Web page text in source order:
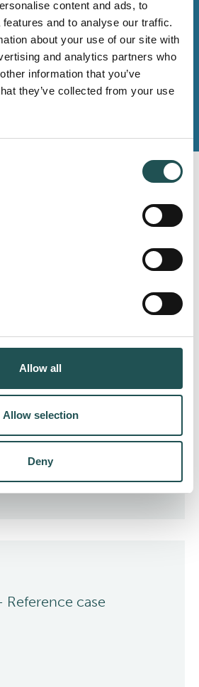
content and ads, to
and to analyse our traffic.
about your use of our site with
and analytics partners who
information that you’ve
they’ve collected from your use
Allow all
Allow selection
Deny
find the contact details of your
us -pages.
to achieve the highest
standards – Rerence
Reference case